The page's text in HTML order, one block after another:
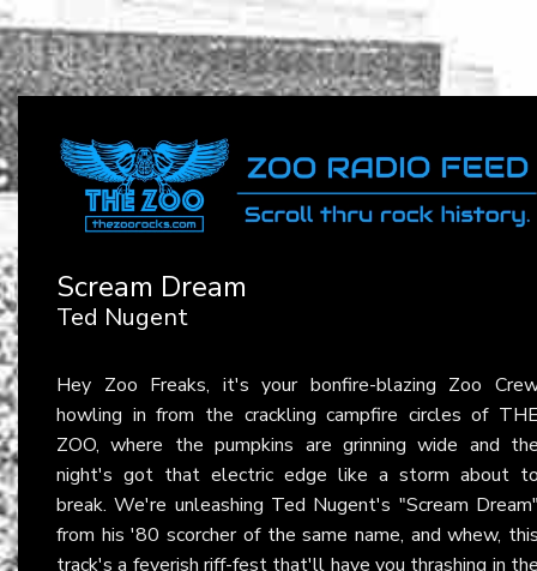
Scream Dream
Ted Nugent
Hey Zoo Freaks, it's your bonfire-blazing Zoo
howling in from the crackling campfire circles of
ZOO, where the pumpkins are grinning wide and
night's got that electric edge like a storm about
break. We're unleashing Ted Nugent's "Scream
from his '80 scorcher of the same name, and whew,
track's a feverish riff-fest that'll have you thrashing in